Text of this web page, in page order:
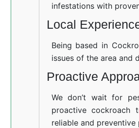
infestations with
Local
Being based in
issues of the area and
Proactive
We don’t wait for
proactive cockroach
reliable and preventive